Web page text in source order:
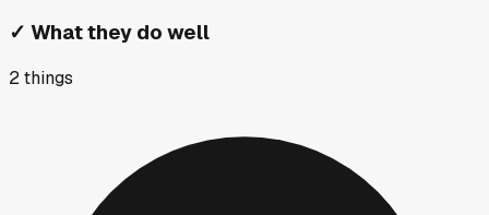
✓ What they do well
2things